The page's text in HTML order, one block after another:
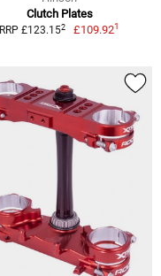
Clutch Plates
RRP £123.152 £109.921